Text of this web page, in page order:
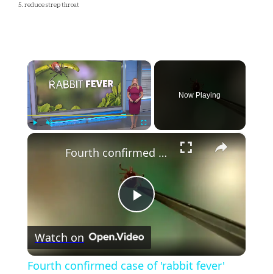
5. reduce strep throat
×
Now Playing
×
Play
Video
Fourth confirmed case of 'rabbit fever' reported in Suffolk County
Watch on
Fourth confirmed case of 'rabbit fever'